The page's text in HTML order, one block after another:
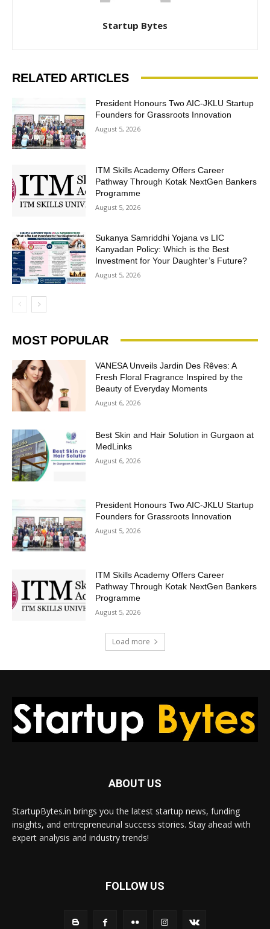
Startup Bytes
RELATED ARTICLES
President Honours Two AIC-JKLU Startup
Founders for Grassroots Innovation
August 5, 2026
ITM Skills Academy Offers Career
Pathway Through Kotak NextGen Bankers
Programme
August 5, 2026
Sukanya Samriddhi Yojana vs LIC
Kanyadan Policy: Which is the Best
Investment for Your Daughter’s Future?
August 5, 2026
MOST POPULAR
VANESA Unveils Jardin Des Rêves: A
Fresh Floral Fragrance Inspired by the
Beauty of Everyday Moments
August 6, 2026
Best Skin and Hair Solution in Gurgaon at
MedLinks
August 6, 2026
President Honours Two AIC-JKLU Startup
Founders for Grassroots Innovation
August 5, 2026
ITM Skills Academy Offers Career
Pathway Through Kotak NextGen Bankers
Programme
August 5, 2026
Load more
ABOUT US
StartupBytes.in brings you the latest startup news, funding
insights, and entrepreneurial success stories. Stay ahead with
expert analysis and industry trends!
FOLLOW US